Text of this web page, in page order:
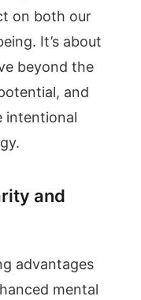
on both our
It’s about
beyond the
and
intentional
and
advantages
mental